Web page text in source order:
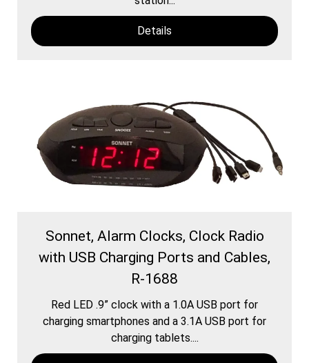
Details
Sonnet, Alarm Clocks, Clock Radio
with USB Charging Ports and Cables,
R-1688
Red LED .9” clock with a 1.0A USB port for
charging smartphones and a 3.1A USB port for
charging tablets....